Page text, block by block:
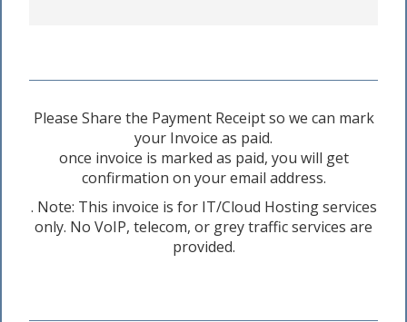
Please Share the Payment Receipt so we can mark
your Invoice as paid.
once invoice is marked as paid, you will get
confirmation on your email address.
. Note: This invoice is for IT/Cloud Hosting services
only. No VoIP, telecom, or grey traffic services are
provided.